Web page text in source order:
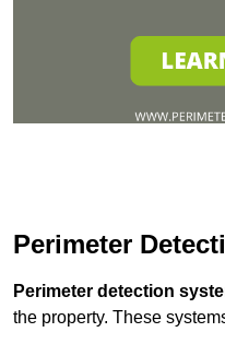
Perimeter
Perimeter detection
the property. These